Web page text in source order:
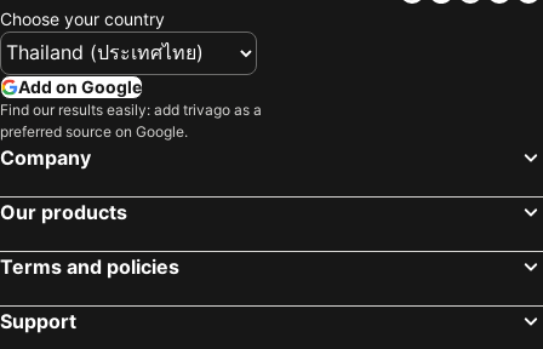
Choose your country
Add on Google
Find our results easily: add trivago as a
preferred source on Google.
Company
Our products
Terms and policies
Support